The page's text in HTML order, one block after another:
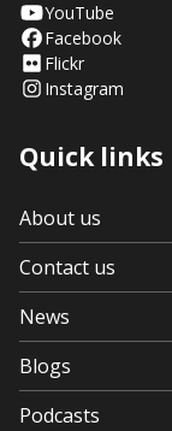
YouTube
Facebook
Flickr
Instagram
Quick links
About us
Contact us
News
Blogs
Podcasts